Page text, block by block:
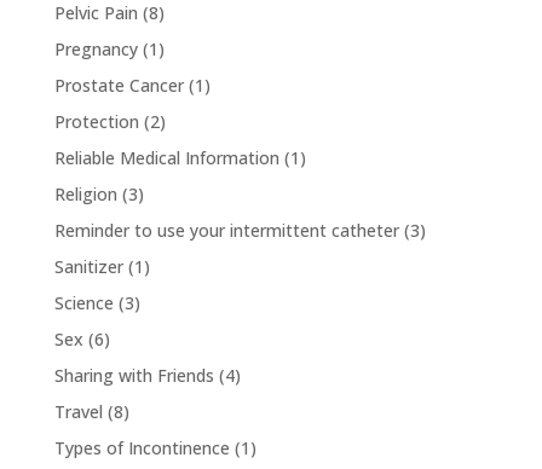
Pelvic Pain (8)
Pregnancy(1)
Prostate Cancer(1)
Protection (2)
Reliable Medical Information (1)
Religion (3)
Reminder to use your intermittent catheter(3)
Sanitizer(1)
Science (3)
Sex (6)
Sharing with Friends (4)
Travel (8)
Types of Incontinence (1)